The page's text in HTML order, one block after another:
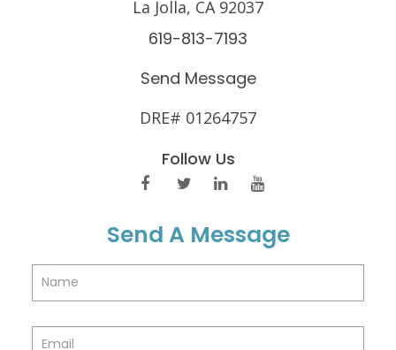
La Jolla, CA 92037
619-813-7193
Send Message
DRE# 01264757
Follow Us
Send A Message